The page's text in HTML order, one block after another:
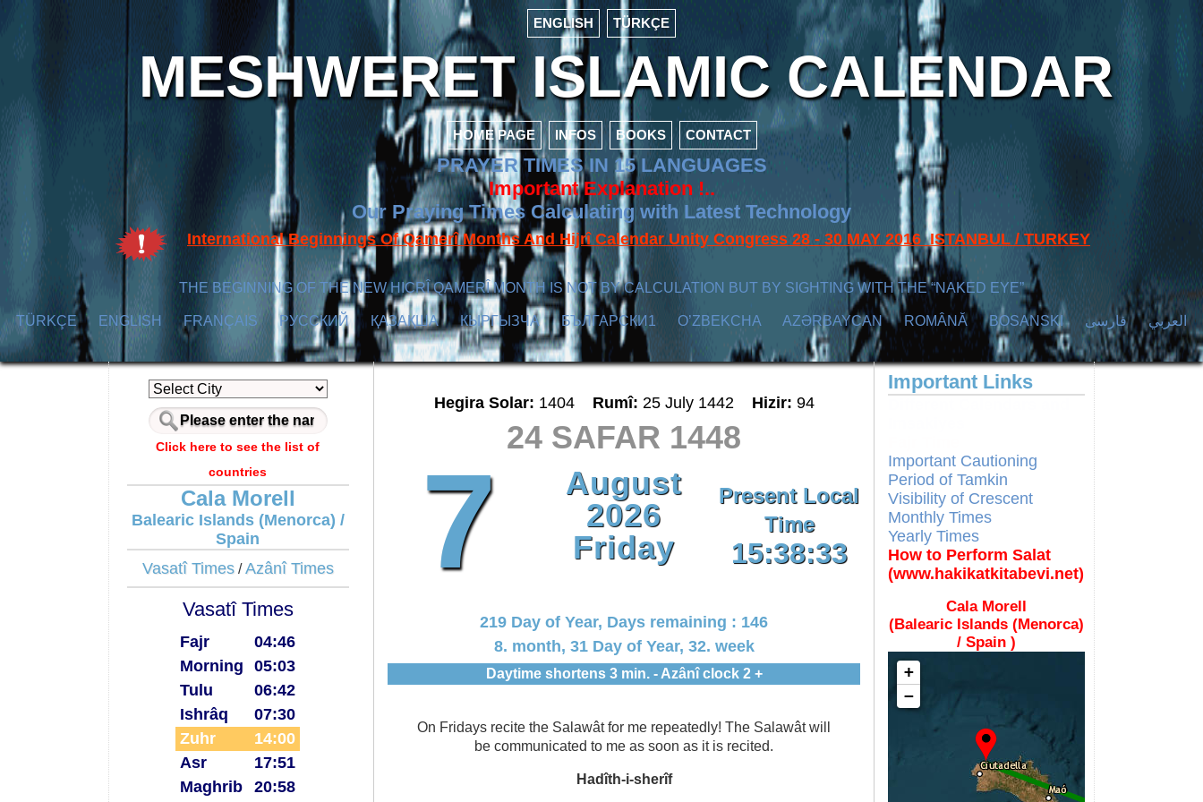
ENGLISH TÜRKÇE
MESHWERET ISLAMIC CALENDAR
HOME PAGE INFOS BOOKS CONTACT
PRAYER TIMES IN 15 LANGUAGES
Important Explanation !..
Our Praying Times Calculating with Latest Technology
International Beginnings Of Qamerî Months And Hijrî Calendar Unity Congress 28 - 30 MAY 2016 ISTANBUL / TURKEY
THE BEGINNING OF THE NEW HICRÎ QAMERÎ MONTH IS NOT BY CALCULATION BUT BY SIGHTING WITH THE “NAKED EYE”
TÜRKÇE ENGLISH FRANÇAIS РУССКИЙ ҚАЗАҚША КЫPГЫЗЧA БЪЛГАРСКИ1 O’ZBEKCHA AZӘRBAYCAN ROMÂNĂ BOSANSKI العربي فارسی
Click here to see the list of
countries
Cala Morell
Balearic Islands (Menorca) /
Spain
Vasatî Times/Azânî Times
Vasatî Times
Fajr
04:46
Morning
05:03
Tulu
06:42
Ishrâq
07:30
Zuhr
14:00
Asr
17:51
Maghrib
20:58
Hegira Solar: 1404 Rumî: 25 July 1442 Hizir: 94
24 SAFAR 1448
7
August
2026
Friday
Present Local
Time
15:38:33
219 Day of Year, Days remaining : 146
8. month, 31 Day of Year, 32. week
Daytime shortens 3 min. - Azânî clock 2 +
On Fridays recite the Salawât for me repeatedly! The Salawât will
be communicated to me as soon as it is recited.
Hadîth-i-sherîf
Important Links
Important Cautioning
Period of Tamkin
Visibility of Crescent
Monthly Times
Yearly Times
How to Perform Salat
(www.hakikatkitabevi.net)
Cala Morell
(Balearic Islands (Menorca)
/ Spain )
+
−